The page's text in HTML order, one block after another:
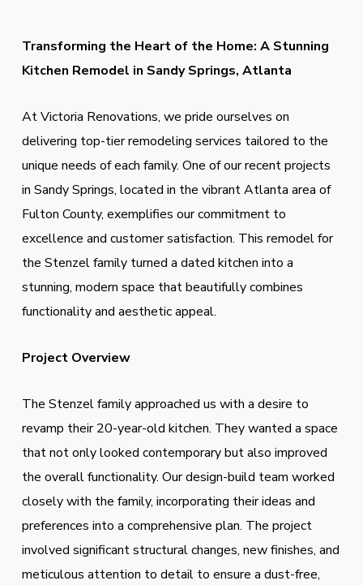
Transforming the Heart of the Home: A Stunning
Kitchen Remodel in Sandy Springs, Atlanta
At Victoria Renovations, we pride ourselves on
delivering top-tier remodeling services tailored to the
unique needs of each family. One of our recent projects
in Sandy Springs, located in the vibrant Atlanta area of
Fulton County, exemplifies our commitment to
excellence and customer satisfaction. This remodel for
the Stenzel family turned a dated kitchen into a
stunning, modern space that beautifully combines
functionality and aesthetic appeal.
Project Overview
The Stenzel family approached us with a desire to
revamp their 20-year-old kitchen. They wanted a space
that not only looked contemporary but also improved
the overall functionality. Our design-build team worked
closely with the family, incorporating their ideas and
preferences into a comprehensive plan. The project
involved significant structural changes, new finishes, and
meticulous attention to detail to ensure a dust-free,